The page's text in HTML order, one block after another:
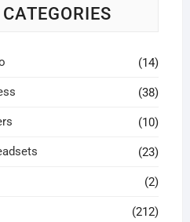
(14)
(38)
(10)
(23)
(2)
(212)